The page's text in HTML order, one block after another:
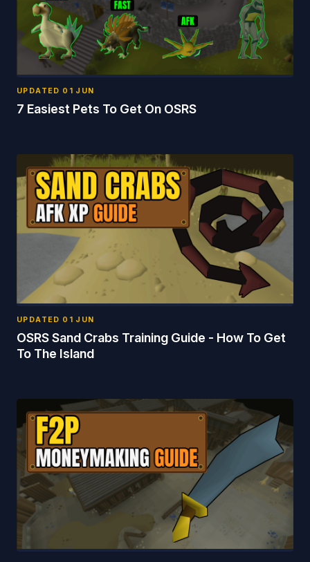
UPDATED 01 JUN
7 Easiest Pets To Get On OSRS
UPDATED 01 JUN
OSRS Sand Crabs Training Guide - How To Get
To The Island